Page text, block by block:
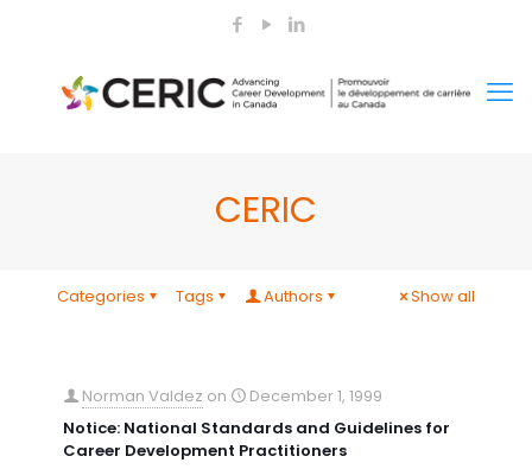
CERIC
Categories Tags Authors Show all
Norman Valdez on
December 1, 1999
Notice: National Standards and Guidelines for
Career Development Practitioners